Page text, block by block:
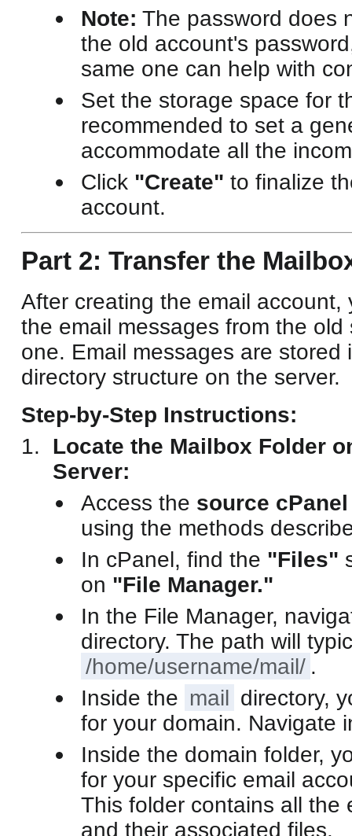
Note: The password does
the old account's
same one can help with
Set the storage space for
recommended to set a
accommodate all the
Click "Create" to finalize
account.
Part 2: Transfer the
After creating the email account,
the email messages from the
one. Email messages are stored
directory structure on the server.
Step-by-Step Instructions:
Locate the Mailbox Folder
Server:
Access the source cPanel
using the methods
In cPanel, find the "Files"
on "File Manager."
In the File Manager,
directory. The path will
/home/username/mail/ .
Inside the mail directory,
for your domain. Navigate
Inside the domain folder,
for your specific email
This folder contains all the
and their associated files.